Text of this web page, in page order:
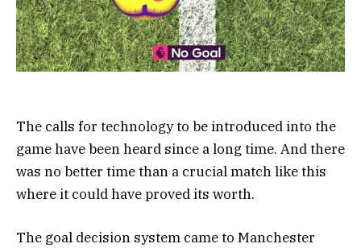
The calls for technology to be introduced into the
game have been heard since a long time. And there
was no better time than a crucial match like this
where it could have proved its worth.
The goal decision system came to Manchester